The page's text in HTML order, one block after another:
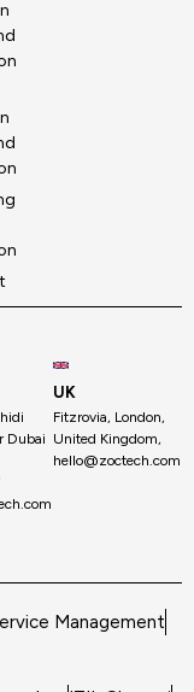
Dubai
UK
Fitzrovia, London,
United Kingdom,
hello@zoctech.com
Management